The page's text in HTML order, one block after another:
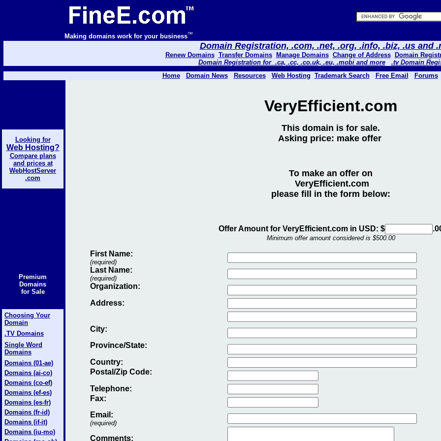
Making domains work for your business™
Domain Registration, .com, .net, .org, .info, .biz, .us and
Renew Domains Transfer Domains Manage Domains Change of Address
Domain
Domain Registration for .ca, .cc, .co.uk, .eu, .mobi and more
.tv Domain
Home
Domain News Resources Web Hosting Trademark Search Free Email Forums
Looking for
Web Hosting?
Compare plans
and prices at
WebHostServer
.com
Premium
Domains
for Sale
Choosing Your
Domain
.TV Domains
Single Word
Domains
Domains (01-ae)
Domains (ai-co)
Domains (co-ef)
Domains (ef-es)
Domains (es-fr)
Domains (fr-id)
Domains (if-it)
Domains (iu-mo)
VeryEfficient.com
This domain is for sale.
Asking price: make offer
To make an offer on
VeryEfficient.com
please fill in the form below:
Offer Amount for VeryEfficient.com in USD: $
Minimum offer amount considered is $500.00
First Name:
(required)
Last Name:
(required)
Organization:
Address:
City:
Province/State:
Country:
Postal/Zip Code:
Telephone:
Fax:
Email :
(required)
Comments: